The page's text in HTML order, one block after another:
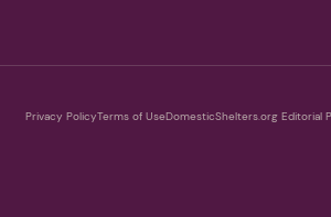
Privacy PolicyTerms of UseDomesticShelters.org Editorial